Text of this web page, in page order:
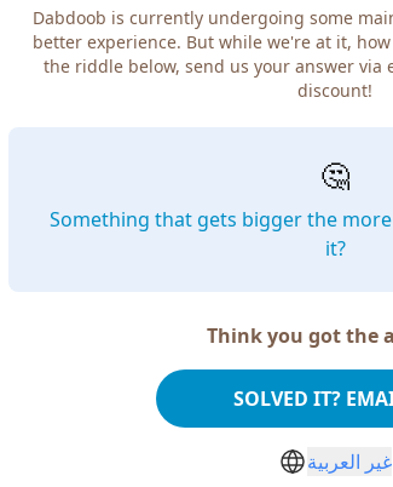
Dabdoob is currently undergoing some
better experience. But while we're at it,
the riddle below, send us your answer via
discount!
🤔
Something that gets bigger the
it?
Think you got the
SOLVED IT?
غير العربية